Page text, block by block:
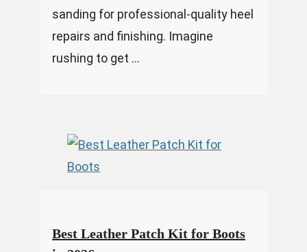
sanding for professional-quality heel
repairs and finishing. Imagine
rushing to get ...
Best Leather Patch Kit for Boots